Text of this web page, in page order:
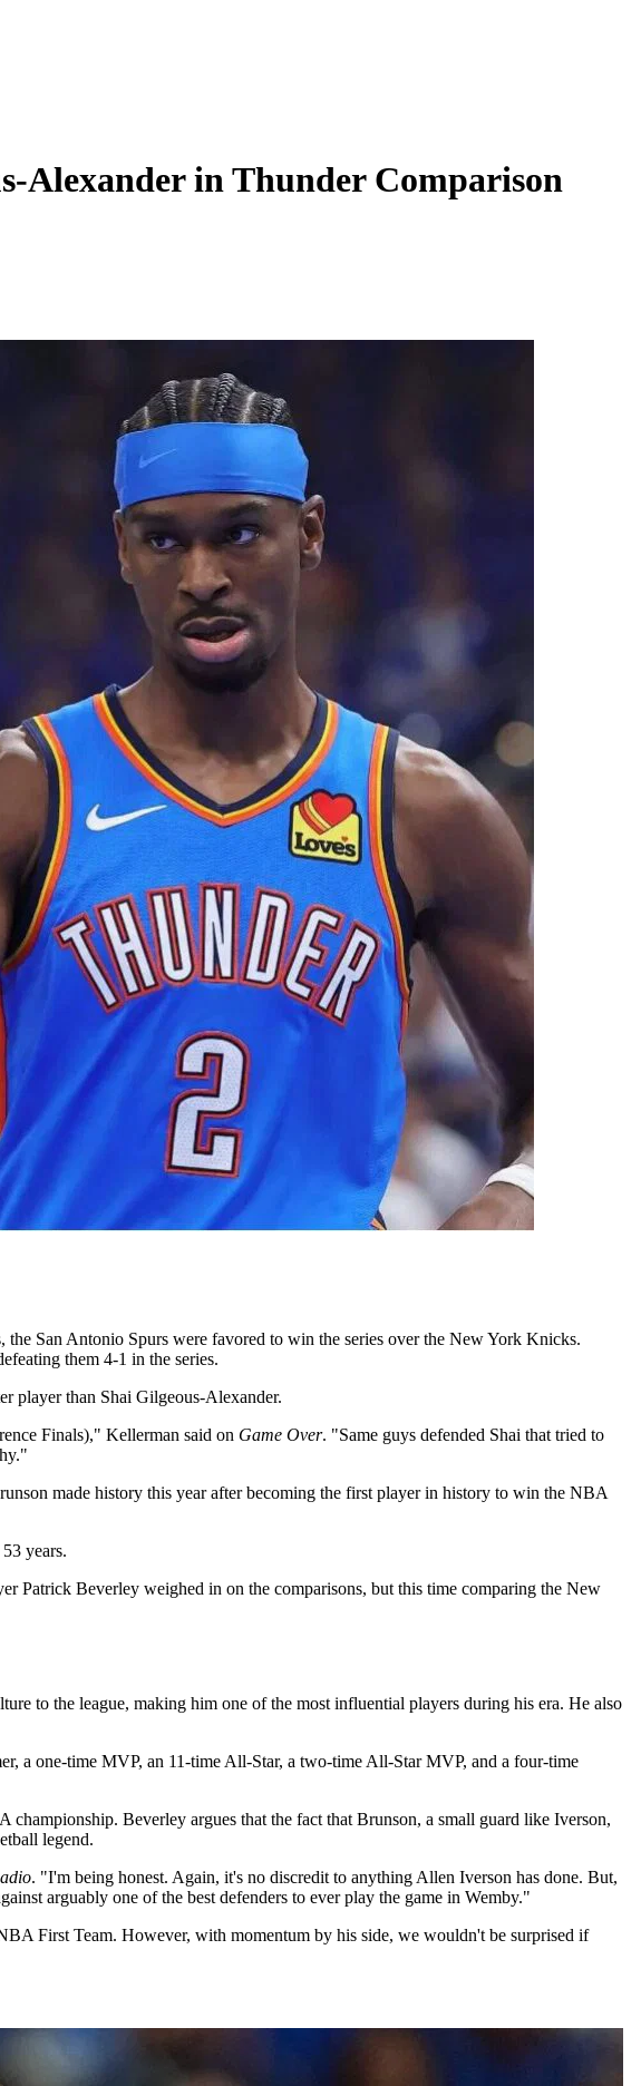
Alexander in Thunder Comparison
San Antonio Spurs were favored to win the series over the New York Knicks.
them 4-1 in the series.
player than Shai Gilgeous-Alexander.
Finals)," Kellerman said on Game Over. "Same guys defended Shai that tried to
made history this year after becoming the first player in history to win the NBA
years.
Patrick Beverley weighed in on the comparisons, but this time comparing the New
to the league, making him one of the most influential players during his era. He also
a one-time MVP, an 11-time All-Star, a two-time All-Star MVP, and a four-time
Beverley argues that the fact that Brunson, a small guard like Iverson,
legend.
. "I'm being honest. Again, it's no discredit to anything Allen Iverson has done. But,
arguably one of the best defenders to ever play the game in Wemby."
First Team. However, with momentum by his side, we wouldn't be surprised if